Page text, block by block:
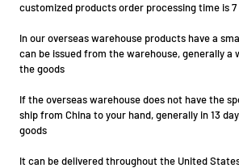
customized products order processing time is 7
In our overseas warehouse products have a
can be issued from the warehouse, generally a
the goods
If the overseas warehouse does not have the
ship from China to your hand, generally in 13
goods
It can be delivered throughout the United